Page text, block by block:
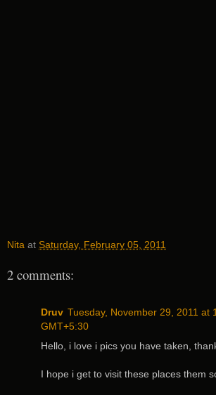
Nita at Saturday, February 05, 2011
2 comments:
Druv Tuesday, November 29, 2011 at
GMT+5:30
Hello, i love i pics you have taken,
I hope i get to visit these places them